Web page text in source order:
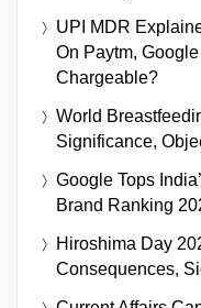
UPI MDR
On Paytm,
Chargeable?
World
Significance,
Google Tops
Brand Ranking
Hiroshima Day
Consequences,